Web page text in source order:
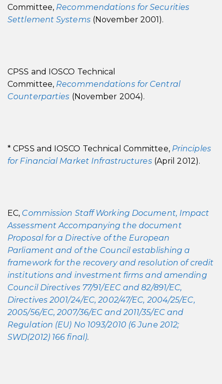
Committee, Recommendations for Securities
Settlement Systems(November 2001).
CPSS and IOSCO Technical
Committee, Recommendations for Central
Counterparties (November 2004).
* CPSS and IOSCO Technical Committee, Principles
for Financial Market Infrastructures(April 2012).
EC, Commission Staff Working Document, Impact
Assessment Accompanying the document
Proposal for a Directive of the European
Parliament and of the Council establishing a
framework for the recovery and resolution of credit
institutions and investment firms and amending
Council Directives 77/91/EEC and 82/891/EC,
Directives 2001/24/EC, 2002/47/EC, 2004/25/EC,
2005/56/EC, 2007/36/EC and 2011/35/EC and
Regulation (EU) No 1093/2010 (6 June 2012;
SWD(2012) 166 final).